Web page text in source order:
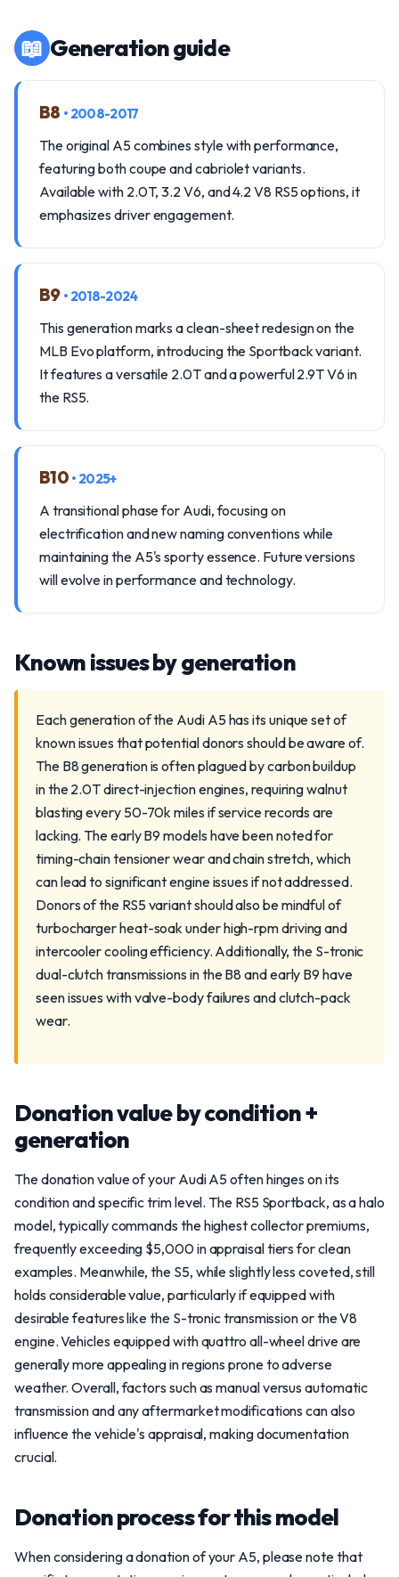
📖 Generation guide
B8 • 2008-2017
The original A5 combines style with performance,
featuring both coupe and cabriolet variants.
Available with 2.0T, 3.2 V6, and 4.2 V8 RS5 options, it
emphasizes driver engagement.
B9 • 2018-2024
This generation marks a clean-sheet redesign on the
MLB Evo platform, introducing the Sportback variant.
It features a versatile 2.0T and a powerful 2.9T V6 in
the RS5.
B10 • 2025+
A transitional phase for Audi, focusing on
electrification and new naming conventions while
maintaining the A5's sporty essence. Future versions
will evolve in performance and technology.
Known issues by generation
Each generation of the Audi A5 has its unique set of
known issues that potential donors should be aware of.
The B8 generation is often plagued by carbon buildup
in the 2.0T direct-injection engines, requiring walnut
blasting every 50-70k miles if service records are
lacking. The early B9 models have been noted for
timing-chain tensioner wear and chain stretch, which
can lead to significant engine issues if not addressed.
Donors of the RS5 variant should also be mindful of
turbocharger heat-soak under high-rpm driving and
intercooler cooling efficiency. Additionally, the S-tronic
dual-clutch transmissions in the B8 and early B9 have
seen issues with valve-body failures and clutch-pack
wear.
Donation value by condition +
generation
The donation value of your Audi A5 often hinges on its
condition and specific trim level. The RS5 Sportback, as a halo
model, typically commands the highest collector premiums,
frequently exceeding $5,000 in appraisal tiers for clean
examples. Meanwhile, the S5, while slightly less coveted, still
holds considerable value, particularly if equipped with
desirable features like the S-tronic transmission or the V8
engine. Vehicles equipped with quattro all-wheel drive are
generally more appealing in regions prone to adverse
weather. Overall, factors such as manual versus automatic
transmission and any aftermarket modifications can also
influence the vehicle's appraisal, making documentation
crucial.
Donation process for this model
When considering a donation of your A5, please note that